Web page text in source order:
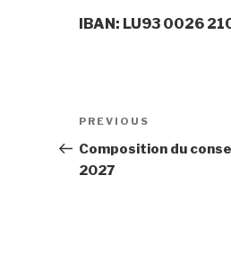
IBAN: LU93 0026
Post
navigation
Previous
Post
PREVIOUS
Composition du
2027